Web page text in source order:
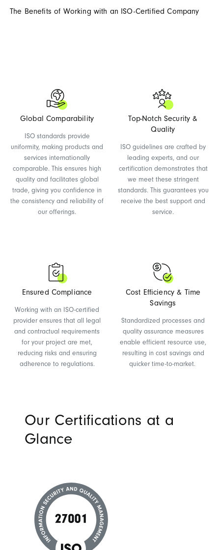
The Benefits of Working with an ISO-Certified Company
Global Comparability
ISO standards provide
uniformity, making products and
services internationally
comparable. This ensures high
quality and facilitates global
trade, giving you confidence in
the consistency and reliability of
our offerings.
Top-Notch Security &
Quality
ISO guidelines are crafted by
leading experts, and our
certification demonstrates that
we meet these stringent
standards. This guarantees you
receive the best support and
service.
Ensured Compliance
Working with an ISO-certified
provider ensures that all legal
and contractual requirements
for your project are met,
reducing risks and ensuring
adherence to regulations.
Cost Efficiency & Time
Savings
Standardized processes and
quality assurance measures
enable efficient resource use,
resulting in cost savings and
quicker time-to-market.
Our Certifications at a
Glance